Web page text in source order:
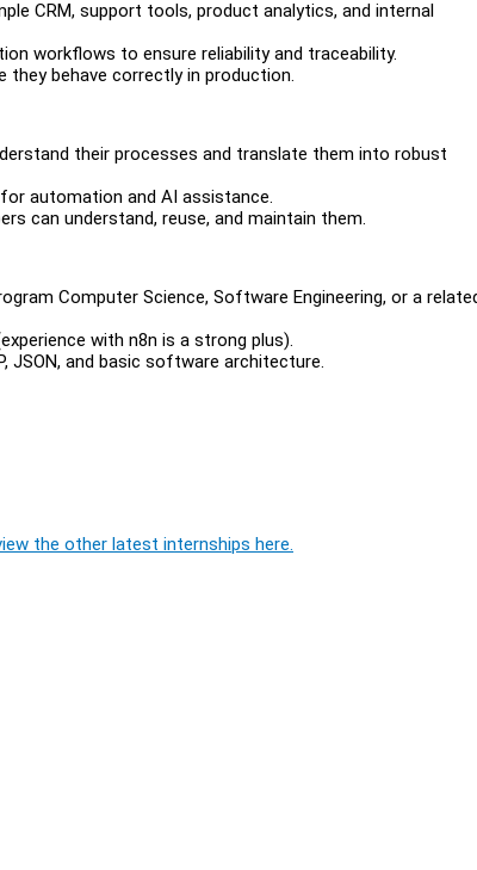
CRM, support tools, product analytics, and internal
workflows to ensure reliability and traceability.
behave correctly in production.
their processes and translate them into robust
automation and AI assistance.
can understand, reuse, and maintain them.
Computer Science, Software Engineering, or a
with n8n is a strong plus).
JSON, and basic software architecture.
the other latest internships here.